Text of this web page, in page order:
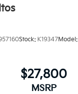
Stock: K19347Model:
$27,800
MSRP